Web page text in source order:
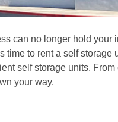
can no longer hold your
to rent a self storage
self storage units.
your way.